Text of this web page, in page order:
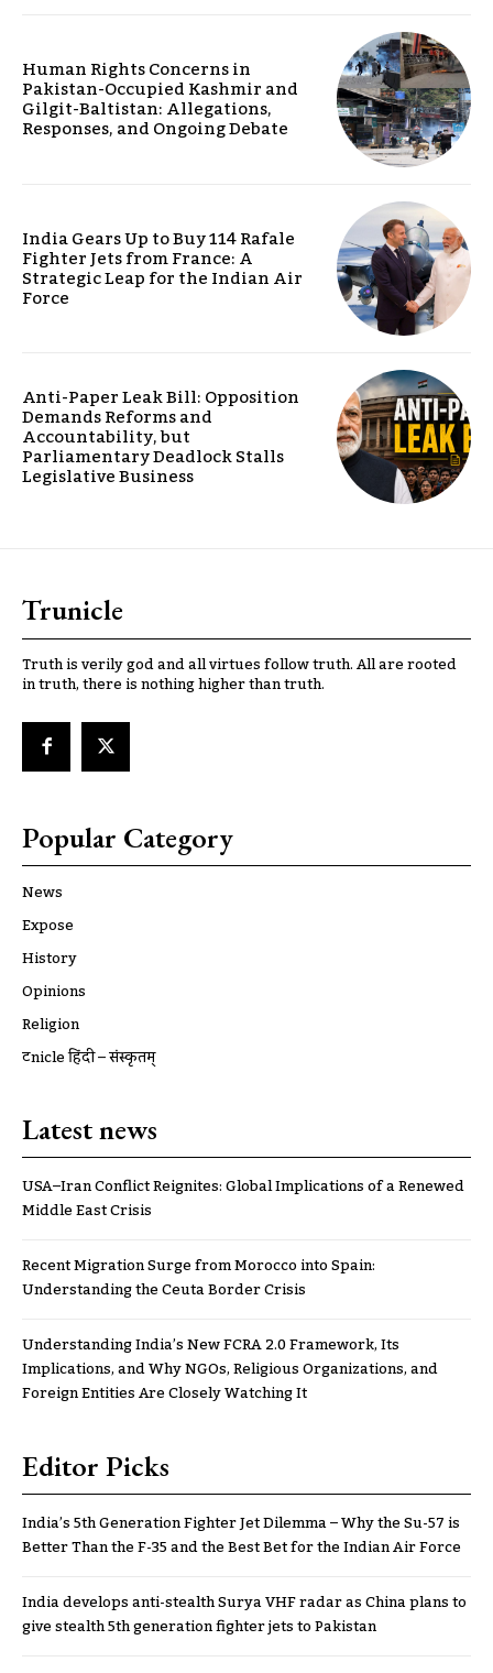
Human Rights Concerns in
Pakistan-Occupied Kashmir and
Gilgit-Baltistan: Allegations,
Responses, and Ongoing Debate
India Gears Up to Buy 114 Rafale
Fighter Jets from France: A
Strategic Leap for the Indian Air
Force
Anti-Paper Leak Bill: Opposition
Demands Reforms and
Accountability, but
Parliamentary Deadlock Stalls
Legislative Business
Trunicle
Truth is verily god and all virtues follow truth. All are rooted
in truth, there is nothing higher than truth.
Popular Category
News
Expose
History
Opinions
Religion
ट्रूnicle हिंदी – संस्कृतम्
Latest news
USA–Iran Conflict Reignites: Global Implications of a Renewed
Middle East Crisis
Recent Migration Surge from Morocco into Spain:
Understanding the Ceuta Border Crisis
Understanding India’s New FCRA 2.0 Framework, Its
Implications, and Why NGOs, Religious Organizations, and
Foreign Entities Are Closely Watching It
Editor Picks
India’s 5th Generation Fighter Jet Dilemma – Why the Su-57 is
Better Than the F-35 and the Best Bet for the Indian Air Force
India develops anti-stealth Surya VHF radar as China plans to
give stealth 5th generation fighter jets to Pakistan